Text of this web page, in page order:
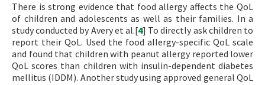
There is strong evidence that food allergy affects the QoL
of children and adolescents as well as their families. In a
study conducted by Avery et al.[4] To directly ask children to
report their QoL. Used the food allergy-specific QoL scale
and found that children with peanut allergy reported lower
QoL scores than children with insulin-dependent diabetes
mellitus (IDDM). Another study using approved general QoL